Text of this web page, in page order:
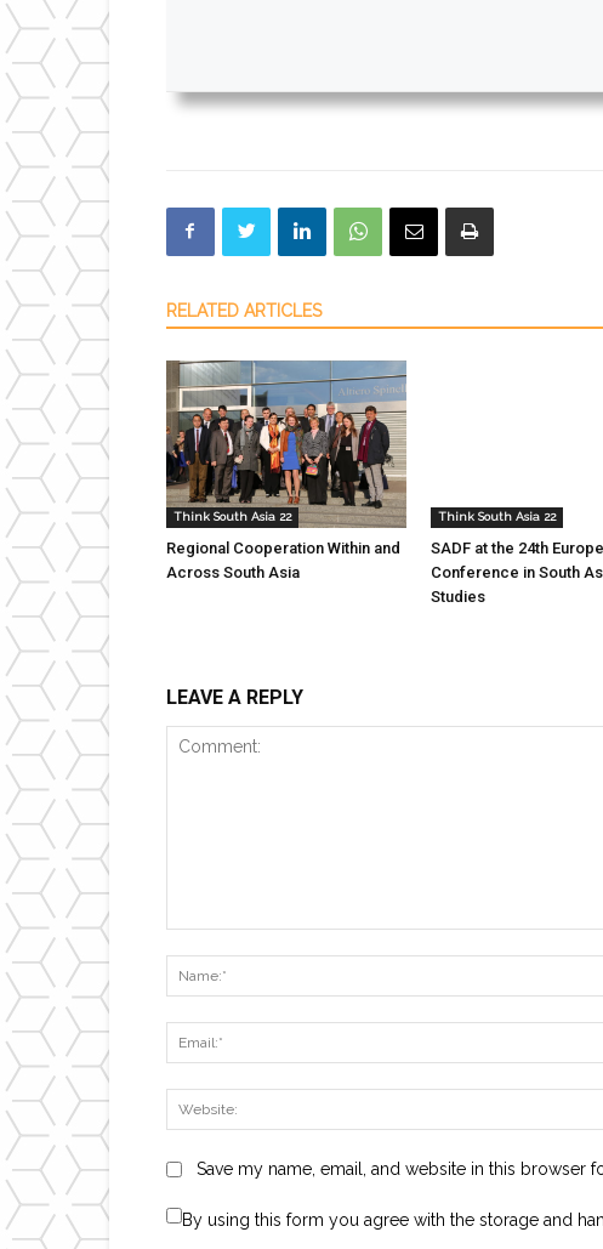
RELATED ARTICLES
Think South Asia 22
Regional Cooperation Within and
Across South Asia
Think South Asia 22
SADF at the 24th
Conference in South
Studies
LEAVE A REPLY
Save my name, email, and website in this browser
By using this form you agree with the storage and